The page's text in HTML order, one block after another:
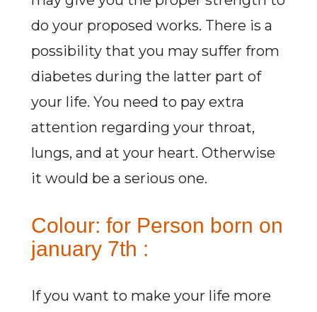
do your proposed works. There is a
possibility that you may suffer from
diabetes during the latter part of
your life. You need to pay extra
attention regarding your throat,
lungs, and at your heart. Otherwise
it would be a serious one.
Colour: for Person born on
january 7th :
If you want to make your life more